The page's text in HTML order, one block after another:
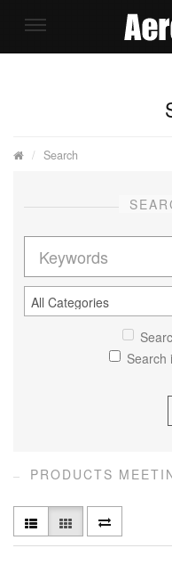
Search
Search
PRODUCTS